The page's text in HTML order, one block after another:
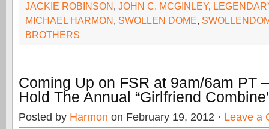
JACKIE ROBINSON, JOHN C. MCGINLEY,
MICHAEL HARMON, SWOLLEN DOME,
BROTHERS
Coming Up on FSR at 9am/6am PT
Hold The Annual “Girlfriend
Posted by Harmon on February 19, 2012 · Leave a